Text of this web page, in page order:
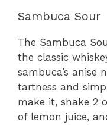
Sambuca Sour
The Sambuca
the classic
sambuca’s anise
tartness and
make it, shake 2
of lemon juice,